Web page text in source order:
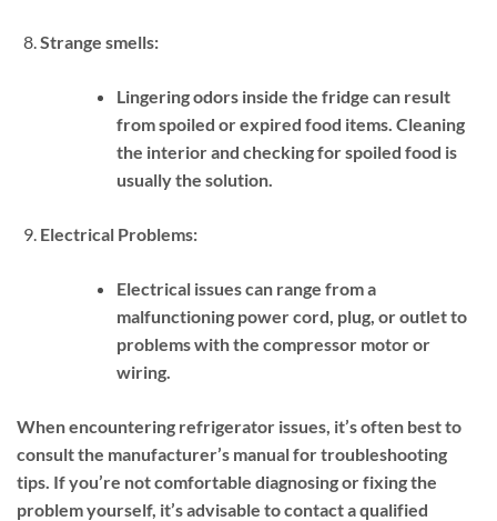
Strange smells:
Lingering odors inside the fridge can result
from spoiled or expired food items. Cleaning
the interior and checking for spoiled food is
usually the solution.
Electrical Problems:
Electrical issues can range from a
malfunctioning power cord, plug, or outlet to
problems with the compressor motor or
wiring.
When encountering refrigerator issues, it’s often best to
consult the manufacturer’s manual for troubleshooting
tips. If you’re not comfortable diagnosing or fixing the
problem yourself, it’s advisable to contact a qualified